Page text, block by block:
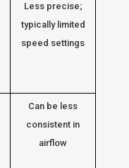
Less precise;
typically limited
speed settings
Can be less
consistent in
airflow